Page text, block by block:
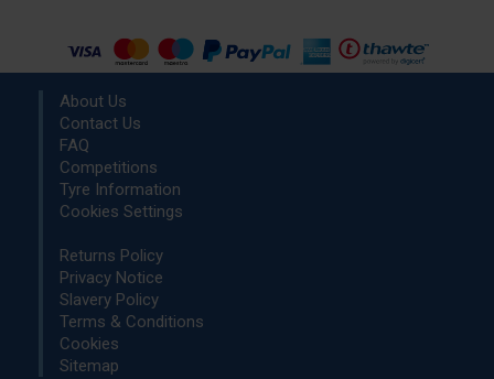
About Us
Contact Us
FAQ
Competitions
Tyre Information
Cookies Settings
Returns Policy
Privacy Notice
Slavery Policy
Terms & Conditions
Cookies
Sitemap